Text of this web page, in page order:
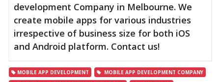
development Company in Melbourne. We
create mobile apps for various industries
irrespective of business size for both iOS
and Android platform. Contact us!
MOBILE APP DEVELOPMENT
MOBILE APP DEVELOPMENT COMPANY